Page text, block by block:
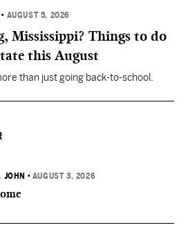
• AUGUST 5, 2026
Mississippi? Things to do
this August
than just going back-to-school.
JOHN • AUGUST 3, 2026